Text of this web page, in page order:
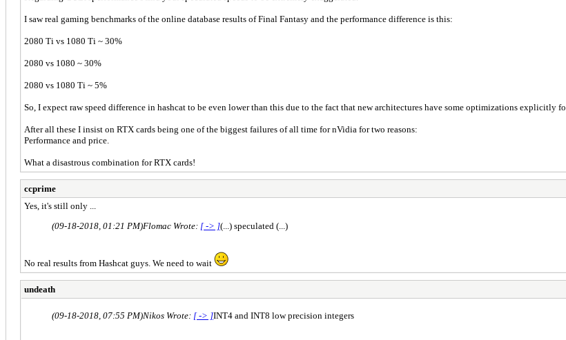
I saw real gaming benchmarks of the online database results of Final Fantasy and the performance difference is this:
2080 Ti vs 1080 Ti ~ 30%
2080 vs 1080 ~ 30%
2080 vs 1080 Ti ~ 5%
So, I expect raw speed difference in hashcat to be even lower than this due to the fact that new architectures have some optimizations explicitly
After all these I insist on RTX cards being one of the biggest failures of all time for nVidia for two reasons:
Performance and price.
What a disastrous combination for RTX cards!
ccprime
Yes, it's still only ...
(09-18-2018, 01:21 PM)Flomac Wrote: [ -> ](...) speculated (...)
No real results from Hashcat guys. We need to wait
undeath
(09-18-2018, 07:55 PM)Nikos Wrote: [ -> ]INT4 and INT8 low precision integers